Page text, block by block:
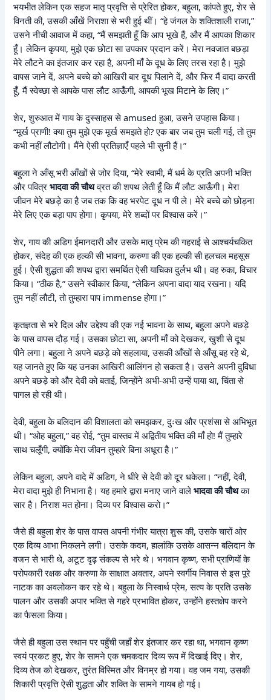
भयभीत लेकिन एक सहज मातृ प्रवृत्ति से प्रेरित होकर, बहुला, कांपते हुए, शेर से
विनती की, उसकी आँखें निराशा से भरी हुई थीं। “हे जंगल के शक्तिशाली राजा,”
उसने नीची आवाज में कहा, “मैं समझती हूँ कि आप भूखे हैं, और मैं आपका शिकार
हूँ। लेकिन कृपया, मुझे एक छोटा सा उपकार प्रदान करें। मेरा नवजात बछड़ा
मेरे लौटने का इंतजार कर रहा है, अपनी माँ के दूध के लिए तरस रहा है। मुझे
वापस जाने दें, अपने बच्चे को आखिरी बार दूध पिलाने दें, और फिर मैं वादा करती
हूँ, मैं स्वेच्छा से आपके पास लौट आऊँगी, आपकी भूख मिटाने के लिए।”
शेर, शुरुआत में गाय के दुस्साहस से amused हुआ, उसने उपहास किया।
“मूर्ख प्राणी! क्या तुम मुझे एक मूर्ख समझते हो? एक बार जब तुम चली गई, तो तुम
कभी नहीं लौटोगी। मैंने ऐसी प्रतिज्ञाएँ पहले भी सुनी हैं।”
बहुला ने आँसू भरी आँखों से जोर दिया, “मेरे स्वामी, मैं धर्म के प्रति अपनी भक्ति
और पवित्रभादवा की चौथव्रत की शपथ लेती हूँ कि मैं लौट आऊँगी। मेरा
जीवन मेरे बछड़े का है जब तक कि वह भरपेट दूध न पी ले। मेरे बच्चे को छोड़ना
मेरे लिए एक बड़ा पाप होगा। कृपया, मेरे शब्दों पर विश्वास करें।”
शेर, गाय की अडिग ईमानदारी और उसके मातृ प्रेम की गहराई से आश्चर्यचकित
होकर, संदेह की एक हल्की सी भावना, करुणा की एक हल्की सी हलचल महसूस
हुई। ऐसी शुद्धता की शपथ द्वारा समर्थित ऐसी याचिका दुर्लभ थी। वह रुका, विचार
किया। “ठीक है,” उसने स्वीकार किया, “लेकिन अपना वादा याद रखना। यदि
तुम नहीं लौटी, तो तुम्हारा पाप immense होगा।”
कृतज्ञता से भरे दिल और उद्देश्य की एक नई भावना के साथ, बहुला अपने बछड़े
के पास वापस दौड़ गई। उसका छोटा सा, अपनी माँ को देखकर, खुशी से दूध
पीने लगा। बहुला ने अपने बछड़े को सहलाया, उसकी आँखों से आँसू बह रहे थे,
यह जानते हुए कि यह उनका आखिरी आलिंगन हो सकता है। उसने अपनी दुविधा
अपने बछड़े को और देवी को बताई, जिन्होंने अभी-अभी उन्हें पाया था, चिंता से
पागल हो रही थी।
देवी, बहुला के बलिदान की विशालता को समझकर, दुःख और प्रशंसा से अभिभूत
थी। “ओह बहुला,” वह रोई, “तुम वास्तव में अद्वितीय भक्ति की माँ हो! मैं तुम्हारे
साथ चलूँगी, क्योंकि मेरा जीवन तुम्हारे बिना अधूरा है।”
लेकिन बहुला, अपने वादे में अडिग, ने धीरे से देवी को दूर धकेला। “नहीं, देवी,
मेरा वादा मुझे ही निभाना है। यह हमारे द्वारा मनाए जाने वालेभादवा की चौथका
सार है। निराश मत होना। दिव्य पर विश्वास करो।”
जैसे ही बहुला शेर के पास वापस अपनी गंभीर यात्रा शुरू की, उसके चारों ओर
एक दिव्य आभा निकलने लगी। उसके कदम, हालांकि उसके आसन्न बलिदान के
वजन से भारी थे, अटूट दृढ़ संकल्प से भरे थे। भगवान कृष्ण, सभी प्राणियों के
परोपकारी रक्षक और करुणा के साक्षात अवतार, अपने स्वर्गीय निवास से इस पूरे
नाटक का अवलोकन कर रहे थे। बहुला के निस्वार्थ प्रेम, सत्य के प्रति उसके
पालन और उसकी अपार भक्ति से गहरे प्रभावित होकर, उन्होंने हस्तक्षेप करने
का फैसला किया।
जैसे ही बहुला उस स्थान पर पहुँची जहाँ शेर इंतजार कर रहा था, भगवान कृष्ण
स्वयं प्रकट हुए, शेर के सामने एक चमकदार दिव्य रूप में दिखाई दिए। शेर,
दिव्य तेज को देखकर, तुरंत विस्मित और विनम्र हो गया। वह जम गया, उसकी
शिकारी प्रवृत्ति ऐसी शुद्धता और शक्ति के सामने गायब हो गई।